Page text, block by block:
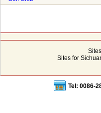
Sites for
Tel: 0086-